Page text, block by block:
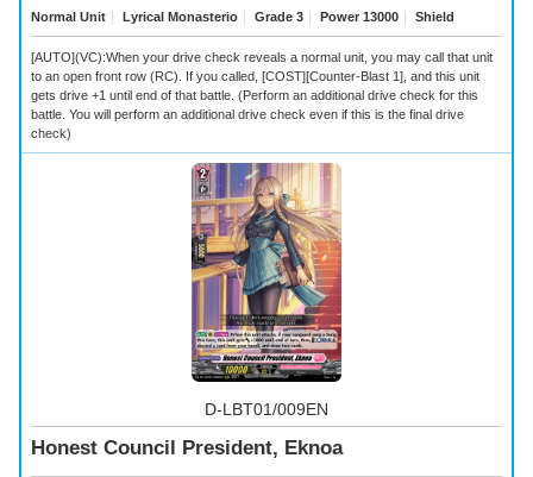
Normal Unit ｜ Lyrical Monasterio ｜ Grade 3 ｜ Power 13000 ｜ Shield
[AUTO](VC):When your drive check reveals a normal unit, you may call that unit
to an open front row (RC). If you called, [COST][Counter-Blast 1], and this unit
gets drive +1 until end of that battle. (Perform an additional drive check for this
battle. You will perform an additional drive check even if this is the final drive
check)
D-LBT01/009EN
Honest Council President, Eknoa